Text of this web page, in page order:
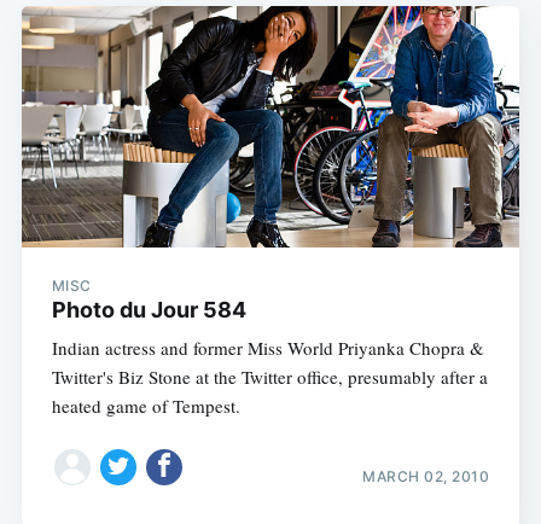
MISC
Photo du Jour 584
Indian actress and former Miss World Priyanka Chopra &
Twitter's Biz Stone at the Twitter office, presumably after a
heated game of Tempest.
MARCH 02, 2010